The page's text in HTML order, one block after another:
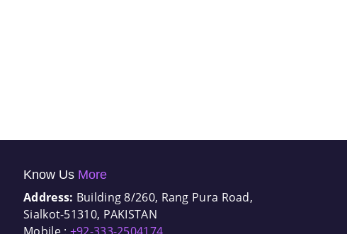
Know Us More
Address: Building 8/260, Rang Pura Road,
Sialkot-51310, PAKISTAN